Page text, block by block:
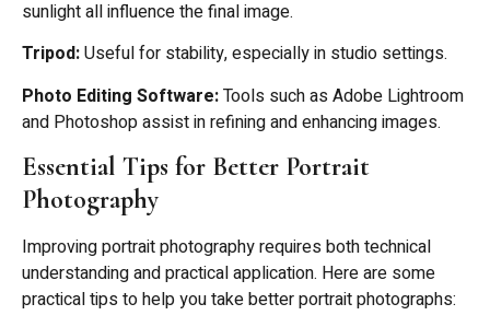
sunlight all influence the final image.
Tripod:Useful for stability, especially in studio settings.
Photo Editing Software:Tools such as Adobe Lightroom
and Photoshop assist in refining and enhancing images.
Essential Tips for Better Portrait
Photography
Improving portrait photography requires both technical
understanding and practical application. Here are some
practical tips to help you take better portrait photographs: